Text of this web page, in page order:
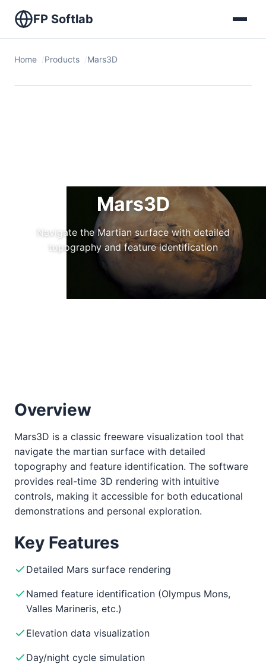
FP Softlab
Home Products Mars3D
Mars3D
Navigate the Martian surface with detailed
topography and feature identification
Overview
Mars3D is a classic freeware visualization tool that
navigate the martian surface with detailed
topography and feature identification. The software
provides real-time 3D rendering with intuitive
controls, making it accessible for both educational
demonstrations and personal exploration.
Key Features
Detailed Mars surface rendering
Named feature identification (Olympus Mons,
Valles Marineris, etc.)
Elevation data visualization
Day/night cycle simulation